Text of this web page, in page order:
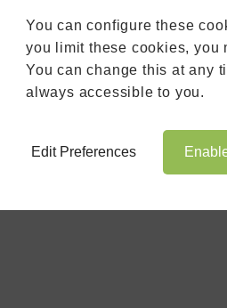
You can configure these
you limit these cookies, you
You can change this at any
always accessible to you.
Edit Preferences